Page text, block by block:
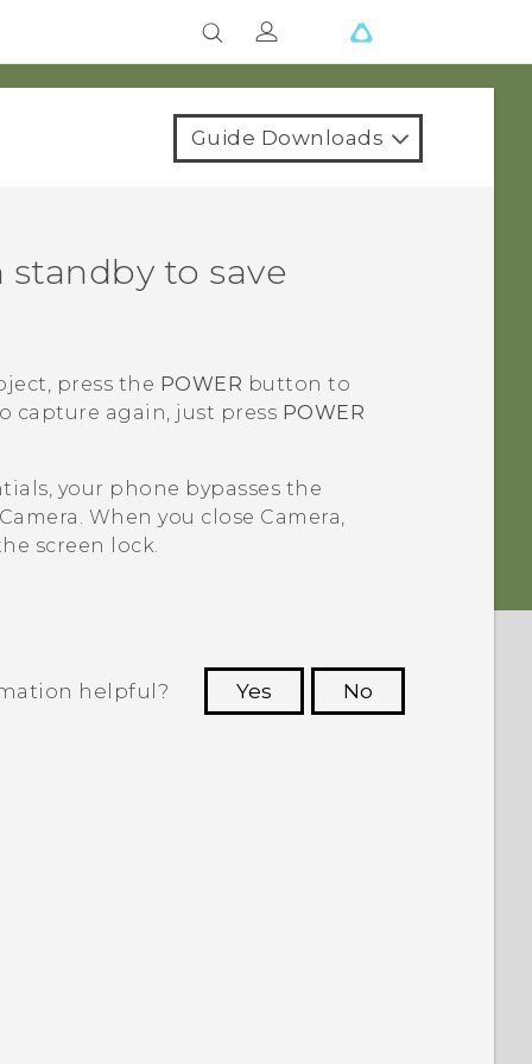
Guide Downloads
to save
press the POWER button to
capture again, just press POWER
your phone bypasses the
. When you close Camera,
screen lock.
helpful? Yes
No